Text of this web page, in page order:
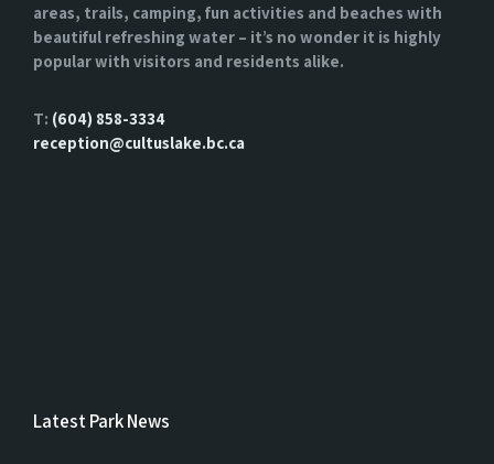
areas, trails, camping, fun activities and beaches with
beautiful refreshing water – it’s no wonder it is highly
popular with visitors and residents alike.
T: (604) 858-3334
reception@cultuslake.bc.ca
Latest Park News